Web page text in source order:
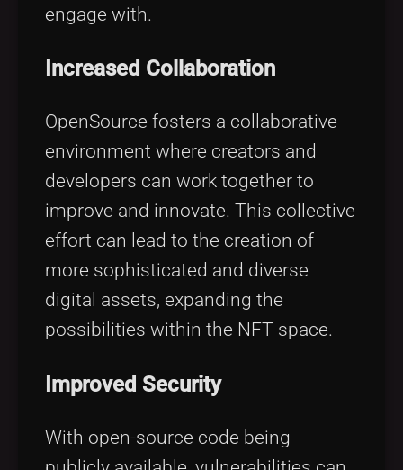
engage with.
Increased Collaboration
OpenSource fosters a collaborative
environment where creators and
developers can work together to
improve and innovate. This collective
effort can lead to the creation of
more sophisticated and diverse
digital assets, expanding the
possibilities within the NFT space.
Improved Security
With open-source code being